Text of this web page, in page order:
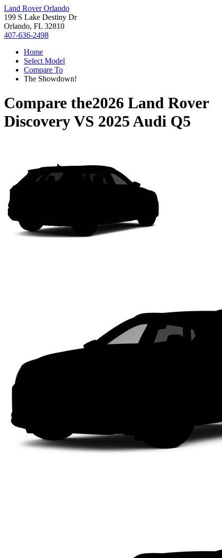
Land Rover Orlando
199 S Lake Destiny Dr
Orlando, FL 32810
407-636-2498
Home
Select Model
Compare To
The Showdown!
Compare the2026 Land Rover
DiscoveryVS 2025 Audi Q5